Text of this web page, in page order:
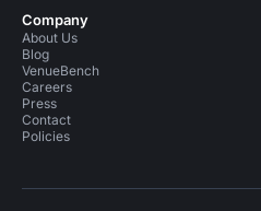
Company
About Us
Blog
VenueBench
Careers
Press
Contact
Policies